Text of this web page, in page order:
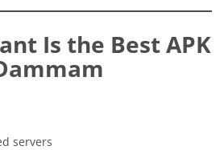
Is the Best APK
servers